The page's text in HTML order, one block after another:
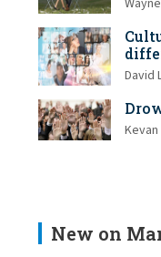
David
Kevan
New on